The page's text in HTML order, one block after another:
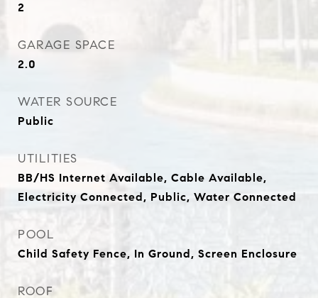
2
GARAGE SPACE
2.0
WATER SOURCE
Public
UTILITIES
BB/HS Internet Available, Cable Available,
Electricity Connected, Public, Water Connected
POOL
Child Safety Fence, In Ground, Screen Enclosure
ROOF